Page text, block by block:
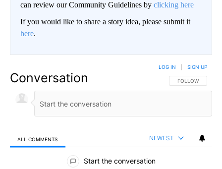
can review our Community Guidelines by clicking here
If you would like to share a story idea, please submit it
here.
Conversation FOLLOW THIS
FOLLOW
LOG IN SIGN UP
ALL COMMENTS NEWEST
All Comments
Start the conversation